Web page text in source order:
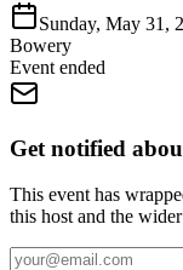
Sunday, May 31,
Bowery
Event ended
Get notified
This event has
this host and the